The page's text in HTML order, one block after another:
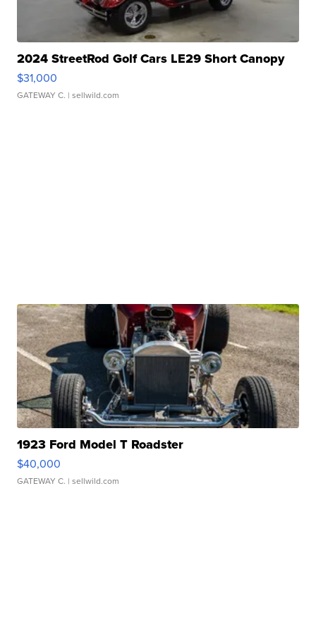
2024 StreetRod Golf Cars LE29 Short Canopy
$31,000
GATEWAY C. | sellwild.com
1923 Ford Model T Roadster
$40,000
GATEWAY C. | sellwild.com